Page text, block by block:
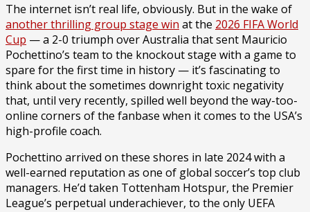
The internet isn’t real life, obviously. But in the wake of
another thrilling group stage win at the 2026 FIFA World
Cup — a 2-0 triumph over Australia that sent Mauricio
Pochettino’s team to the knockout stage with a game to
spare for the first time in history — it’s fascinating to
think about the sometimes downright toxic negativity
that, until very recently, spilled well beyond the way-too-
online corners of the fanbase when it comes to the USA’s
high-profile coach.
Pochettino arrived on these shores in late 2024 with a
well-earned reputation as one of global soccer’s top club
managers. He’d taken Tottenham Hotspur, the Premier
League’s perpetual underachiever, to the only UEFA